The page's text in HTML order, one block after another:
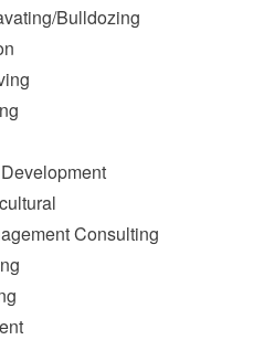
Bulldozing
Consulting